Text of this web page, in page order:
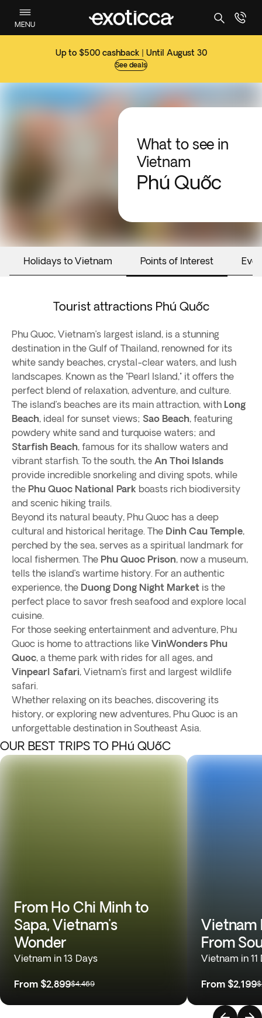
MENU
Up to $500 cashback | Until August 30
See deals
What to see in
Vietnam
Phú Quốc
Holidays to Vietnam Points of Interest
Tourist attractions Phú Quốc
Phu Quoc, Vietnam’s largest island, is a stunning
destination in the Gulf of Thailand, renowned for its
white sandy beaches, crystal-clear waters, and lush
landscapes. Known as the "Pearl Island," it offers the
perfect blend of relaxation, adventure, and culture.
The island’s beaches are its main attraction, with Long
Beach, ideal for sunset views; Sao Beach, featuring
powdery white sand and turquoise waters; and
Starfish Beach, famous for its shallow waters and
vibrant starfish. To the south, the An Thoi Islands
provide incredible snorkeling and diving spots, while
the Phu Quoc National Park boasts rich biodiversity
and scenic hiking trails.
Beyond its natural beauty, Phu Quoc has a deep
cultural and historical heritage. The Dinh Cau Temple,
perched by the sea, serves as a spiritual landmark for
local fishermen. The Phu Quoc Prison, now a museum,
tells the island’s wartime history. For an authentic
experience, the Duong Dong Night Market is the
perfect place to savor fresh seafood and explore local
cuisine.
For those seeking entertainment and adventure, Phu
Quoc is home to attractions like VinWonders Phu
Quoc, a theme park with rides for all ages, and
Vinpearl Safari, Vietnam’s first and largest wildlife
safari.
Whether relaxing on its beaches, discovering its
history, or exploring new adventures, Phu Quoc is an
unforgettable destination in Southeast Asia.
OUR BEST TRIPS TO PHú QUốC
From Ho Chi Minh to
Sapa, Vietnam's
Wonder
Vietnam in 13 Days
From $2,899$4,469
Vietnam
From
Vietnam in 11
From $2,199